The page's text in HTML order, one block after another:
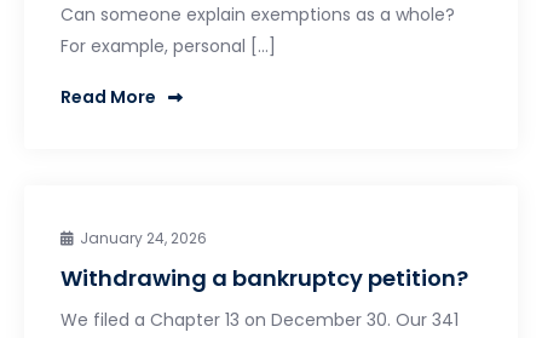
Can someone explain exemptions as a whole?
For example, personal […]
Read More
January 24, 2026
Withdrawing a bankruptcy petition?
We filed a Chapter 13 on December 30. Our 341